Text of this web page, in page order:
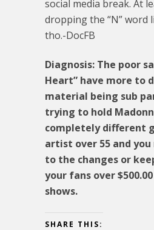
social media break. At
dropping the “N” word
tho.-DocFB
Diagnosis: The poor
Heart” have more to
material being sub
trying to hold
completely different
artist over 55 and
to the changes or
your fans over
shows.
SHARE THIS: